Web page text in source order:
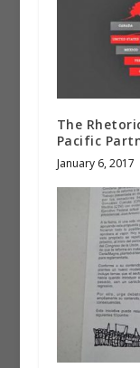
The
Pacific
January 6, 2017